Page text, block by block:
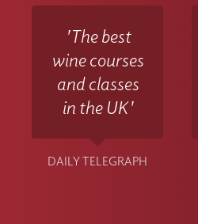
'The best
wine courses
and classes
in the UK'
DAILY TELEGRAPH